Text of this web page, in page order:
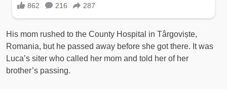
His mom rushed to the County Hospital in Târgoviște,
Romania, but he passed away before she got there. It was
Luca’s siter who called her mom and told her of her
brother’s passing.